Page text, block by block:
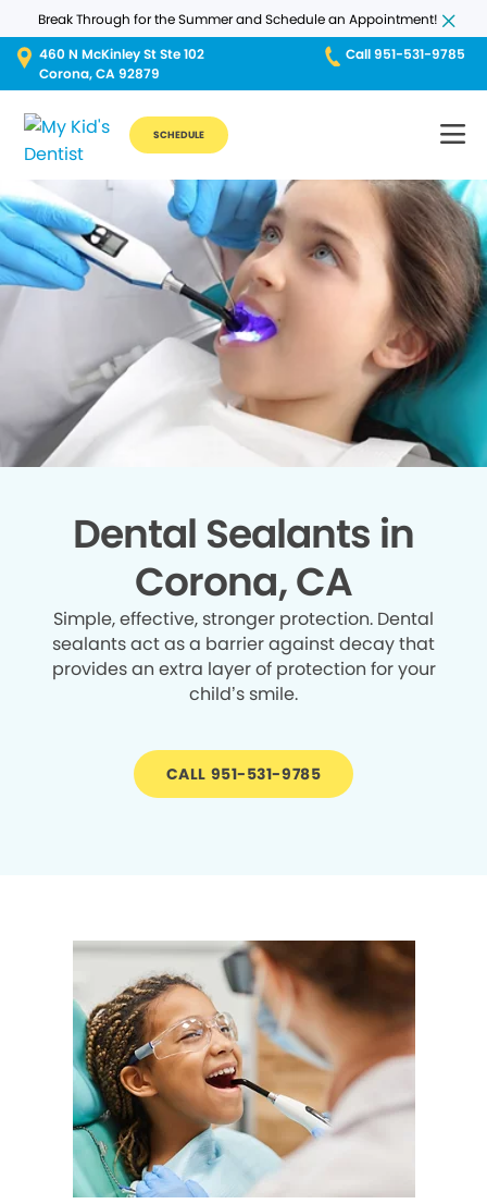
Break Through for the Summer and Schedule an Appointment!
460 N McKinley St Ste 102
Corona, CA 92879
Call 951-531-9785
SCHEDULE
Dental Sealants in
Corona, CA
Simple, effective, stronger protection. Dental
sealants act as a barrier against decay that
provides an extra layer of protection for your
child’s smile.
CALL 951-531-9785